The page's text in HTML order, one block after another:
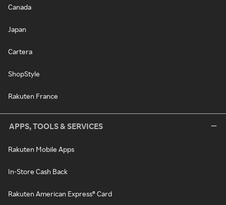
Canada
Japan
Cartera
ShopStyle
Rakuten France
APPS, TOOLS & SERVICES
Rakuten Mobile Apps
In-Store Cash Back
Rakuten American Express® Card